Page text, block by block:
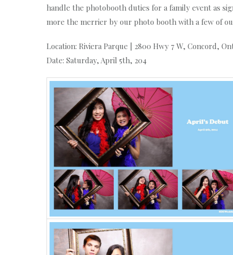
handle the photobooth duties for a family event as
more the merrier by our photo booth with a few of
Location: Riviera Parque | 2800 Hwy 7 W, Concord,
Date: Saturday, April 5th, 204